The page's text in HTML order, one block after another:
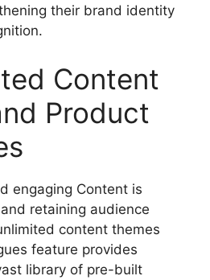
their brand identity
Content
Product
engaging Content is
retaining audience
content themes
feature provides
library of pre-built